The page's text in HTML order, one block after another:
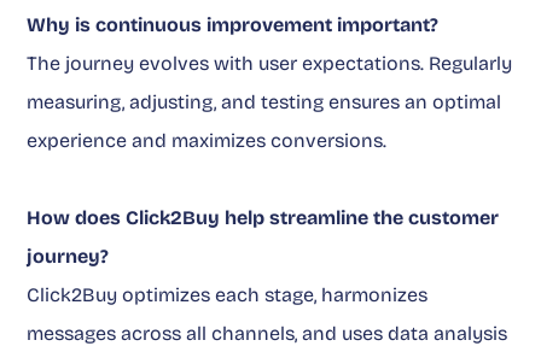
Why is continuous improvement important?
The journey evolves with user expectations. Regularly
measuring, adjusting, and testing ensures an optimal
experience and maximizes conversions.
How does Click2Buy help streamline the customer
journey?
Click2Buy optimizes each stage, harmonizes
messages across all channels, and uses data analysis